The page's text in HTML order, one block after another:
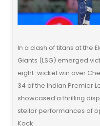
In a clash of titans at the
Giants (LSG) emerged
eight-wicket win over
34 of the Indian Premier
showcased a thrilling
stellar performances of
Kock.